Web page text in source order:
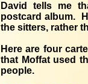
David tells me
postcard album.
the sitters, rather
Here are four
that Moffat used
people.